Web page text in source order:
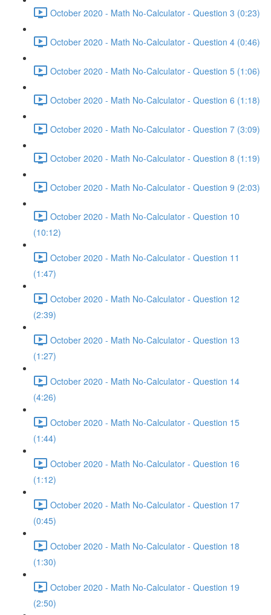
October 2020 - Math No-Calculator - Question 3 (0:23)
October 2020 - Math No-Calculator - Question 4 (0:46)
October 2020 - Math No-Calculator - Question 5 (1:06)
October 2020 - Math No-Calculator - Question 6 (1:18)
October 2020 - Math No-Calculator - Question 7 (3:09)
October 2020 - Math No-Calculator - Question 8 (1:19)
October 2020 - Math No-Calculator - Question 9 (2:03)
October 2020 - Math No-Calculator - Question 10
(10:12)
October 2020 - Math No-Calculator - Question 11
(1:47)
October 2020 - Math No-Calculator - Question 12
(2:39)
October 2020 - Math No-Calculator - Question 13
(1:27)
October 2020 - Math No-Calculator - Question 14
(4:26)
October 2020 - Math No-Calculator - Question 15
(1:44)
October 2020 - Math No-Calculator - Question 16
(1:12)
October 2020 - Math No-Calculator - Question 17
(0:45)
October 2020 - Math No-Calculator - Question 18
(1:30)
October 2020 - Math No-Calculator - Question 19
(2:50)